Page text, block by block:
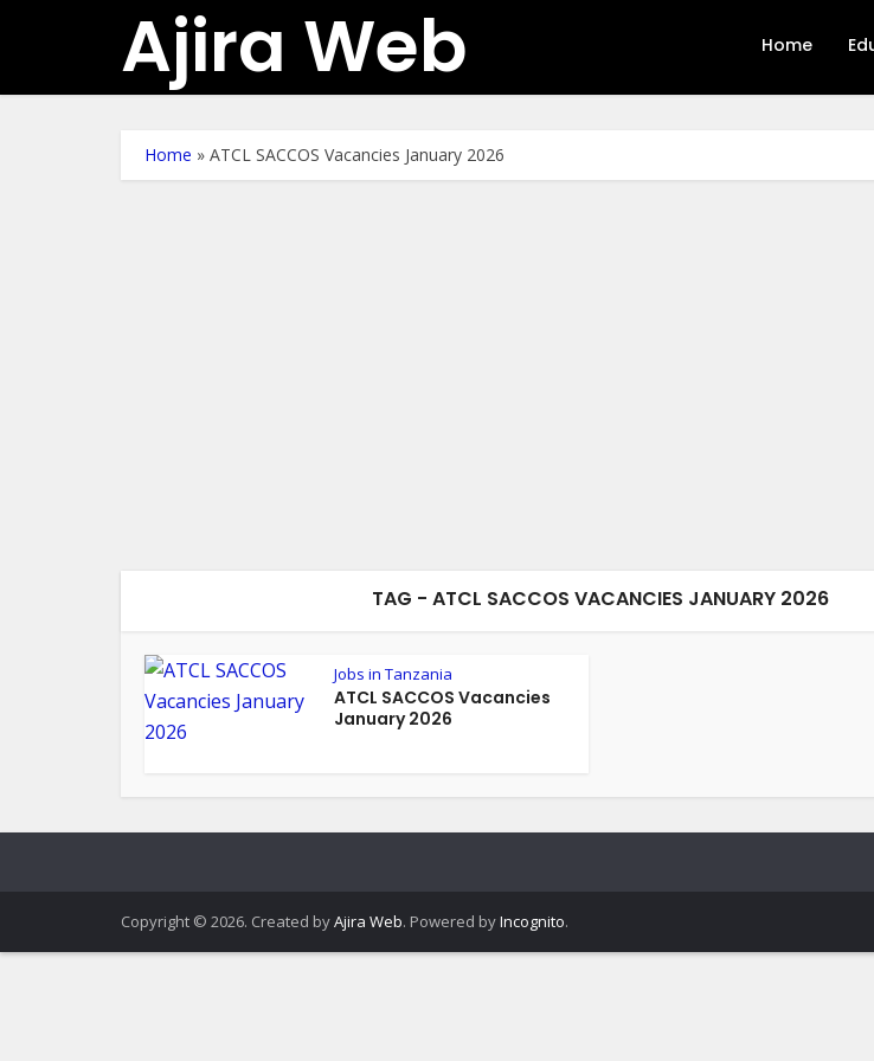
Ajira Web Home
Home » ATCL SACCOS Vacancies January 2026
TAG - ATCL SACCOS VACANCIES JANUARY 2026
Jobs in Tanzania
ATCL SACCOS Vacancies
January 2026
Copyright © 2026. Created byAjira Web. Powered byIncognito.